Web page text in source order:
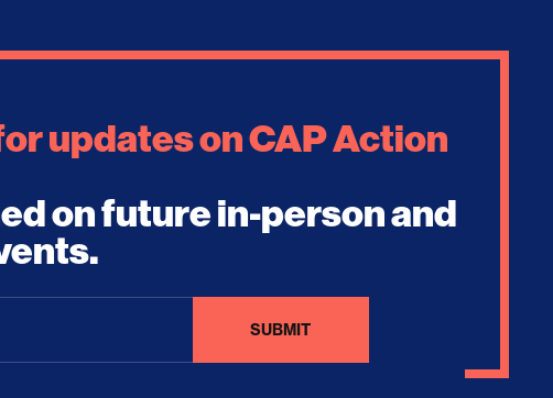
updates on CAP Action
on future in-person and